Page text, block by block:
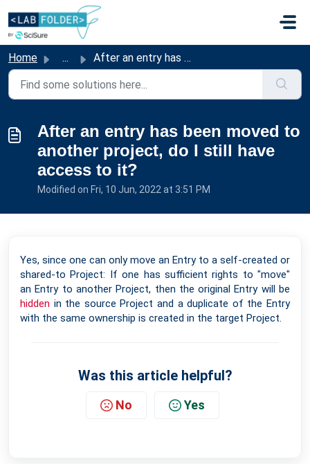
Skip to main content
Home ... After an entry has been moved to another project, do I st...
After an entry has been moved to
another project, do I still have
access to it?
Modified on Fri, 10 Jun, 2022 at 3:51 PM
Yes, since one can only move an Entry to a self-created or
shared-to Project: If one has sufficient rights to "move"
an Entry to another Project, then the original Entry will be
hidden in the source Project and a duplicate of the Entry
with the same ownership is created in the target Project.
Was this article helpful?
No Yes